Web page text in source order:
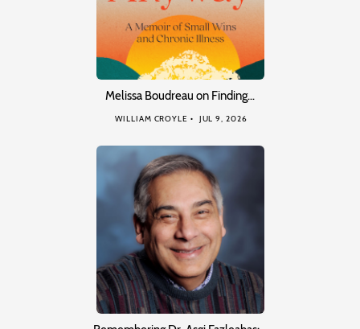
Melissa Boudreau on Finding…
WILLIAM CROYLE JUL 9, 2026